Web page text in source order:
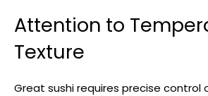
Attention to
Texture
Great sushi requires precise